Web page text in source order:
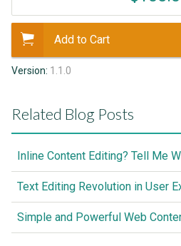
Add to Cart
Version: 1.1.0
Related Blog Posts
Inline Content Editing? Tell Me
Text Editing Revolution in User